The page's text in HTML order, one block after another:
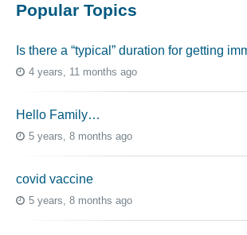
Popular Topics
Is there a “typical” duration for getting
4 years, 11 months ago
Hello Family…
5 years, 8 months ago
covid vaccine
5 years, 8 months ago